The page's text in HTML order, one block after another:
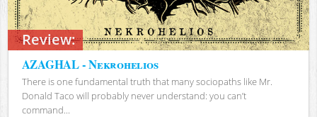
Review:
AZAGHAL - Nekrohelios
There is one fundamental truth that many sociopaths like Mr.
Donald Taco will probably never understand: you can’t
command...